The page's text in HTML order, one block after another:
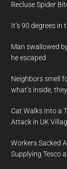
Recluse Spider
It’s 90 degrees
Man swallowed
he escaped
Neighbors smell
what’s inside,
Cat Walks Into a
Attack in UK
Workers Sacked
Supplying Tesco